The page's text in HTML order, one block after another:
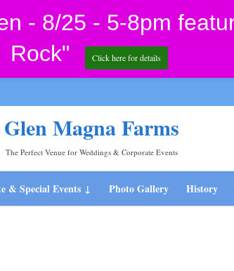
Glen Magna Farms
The Perfect Venue for Weddings & Corporate Events
content
& Special Events Photo Gallery History
- 8/25 - 5-8pm
Rock"
Click here for details